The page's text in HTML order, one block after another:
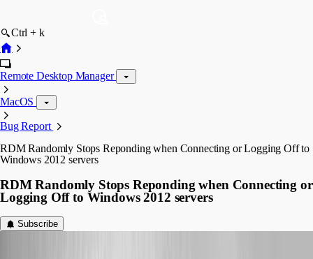
Ctrl + k
Remote Desktop Manager
MacOS
Bug Report
RDM Randomly Stops Reponding when Connecting or Logging Off to
Windows 2012 servers
RDM Randomly Stops Reponding when Connecting or
Logging Off to Windows 2012 servers
Subscribe